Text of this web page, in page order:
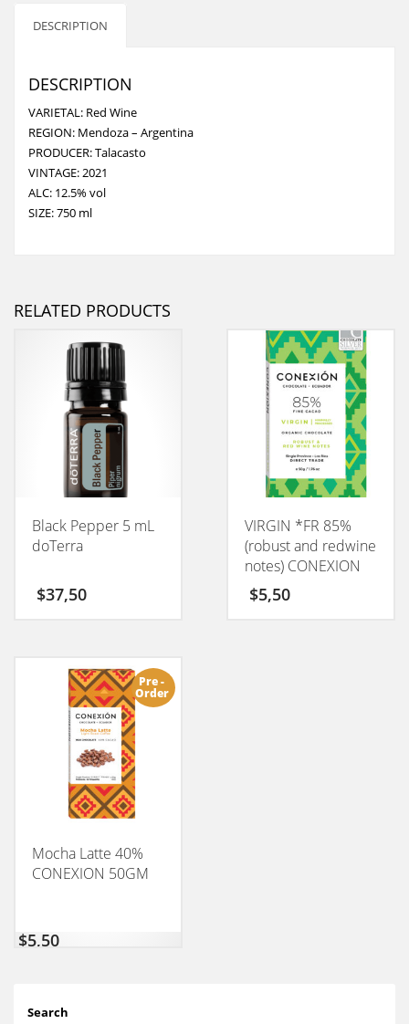
DESCRIPTION
DESCRIPTION
VARIETAL: Red Wine
REGION: Mendoza – Argentina
PRODUCER: Talacasto
VINTAGE: 2021
ALC: 12.5% vol
SIZE: 750 ml
RELATED PRODUCTS
Black Pepper 5 mL
doTerra
$37,50
VIRGIN *FR 85%
(robust and redwine
notes) CONEXION
50GM
$5,50
Pre -
Order
Mocha Latte 40%
CONEXION 50GM
$5,50
Search